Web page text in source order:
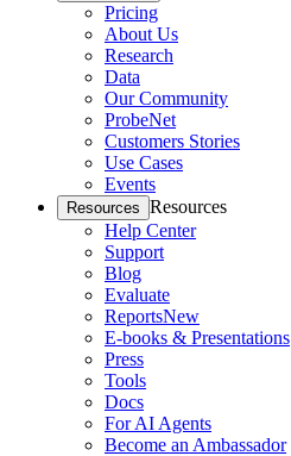
Pricing
About Us
Research
Data
Our Community
ProbeNet
Customers Stories
Use Cases
Events
Resources Resources
Help Center
Support
Blog
Evaluate
ReportsNew
E-books & Presentations
Press
Tools
Docs
For AI Agents
Become an Ambassador